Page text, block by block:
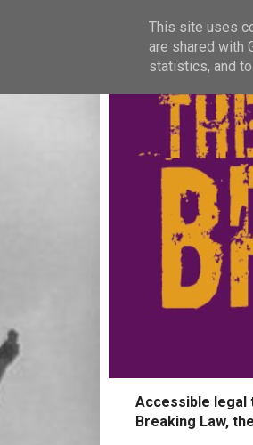
Accessible legal
Breaking Law,
This site uses
are shared with
statistics, and